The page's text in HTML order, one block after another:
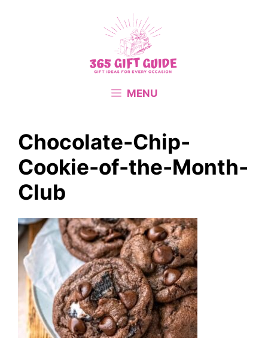
MENU
Chocolate-Chip-
Cookie-of-the-Month-
Club